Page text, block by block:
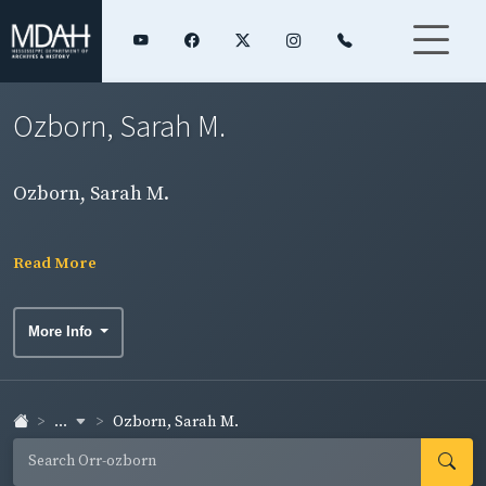
Ozborn, Sarah M.
Ozborn, Sarah M.
Read More
More Info
... Ozborn, Sarah M.